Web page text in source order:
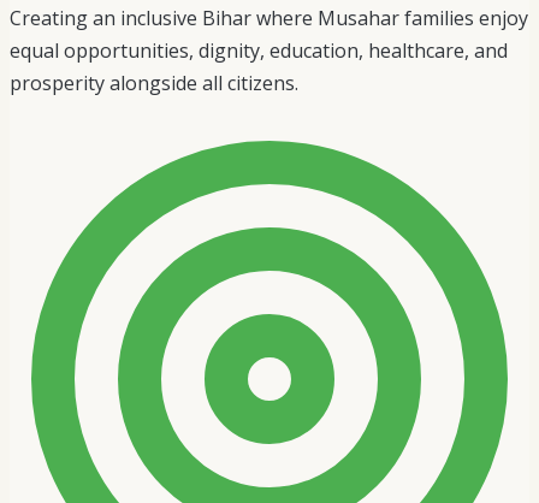
Creating an inclusive Bihar where Musahar families enjoy
equal opportunities, dignity, education, healthcare, and
prosperity alongside all citizens.